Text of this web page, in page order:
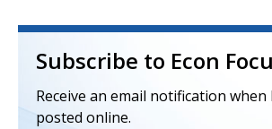
Subscribe to Econ
Receive an email notification when
posted online.